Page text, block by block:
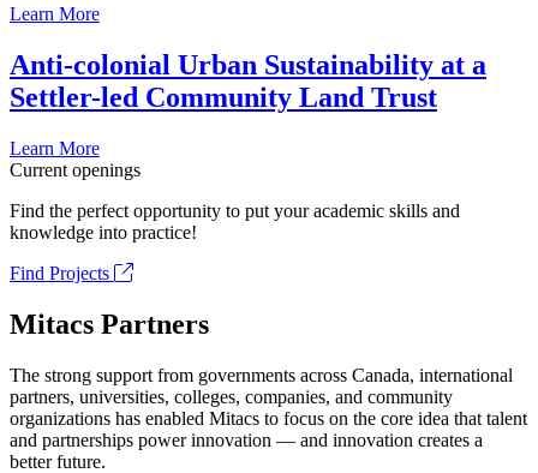
Learn More
Anti-colonial Urban Sustainability at a
Settler-led Community Land Trust
Learn More
Current openings
Find the perfect opportunity to put your academic skills and
knowledge into practice!
Find Projects
Mitacs Partners
The strong support from governments across Canada, international
partners, universities, colleges, companies, and community
organizations has enabled Mitacs to focus on the core idea that talent
and partnerships power innovation — and innovation creates a
better future.